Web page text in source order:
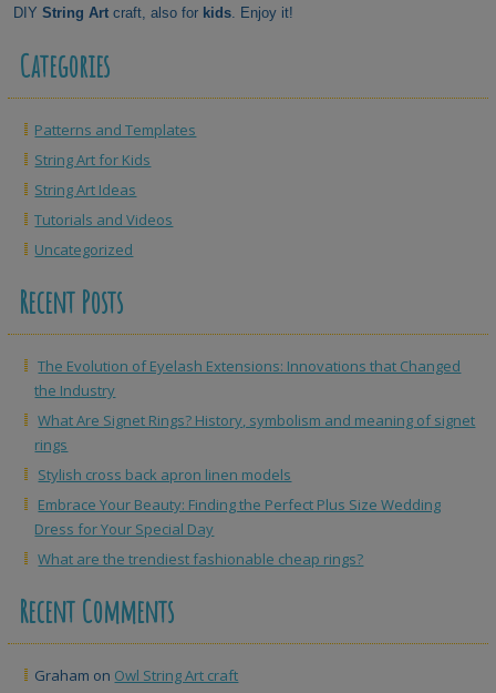
DIYString Art craft, also for kids. Enjoy it!
Categories
Patterns and Templates
String Art for Kids
String Art Ideas
Tutorials and Videos
Uncategorized
Recent Posts
The Evolution of Eyelash Extensions: Innovations that Changed
the Industry
What Are Signet Rings? History, symbolism and meaning of signet
rings
Stylish cross back apron linen models
Embrace Your Beauty: Finding the Perfect Plus Size Wedding
Dress for Your Special Day
What are the trendiest fashionable cheap rings?
Recent Comments
Graham on Owl String Art craft